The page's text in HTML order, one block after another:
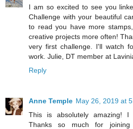
I am so excited to see you
Challenge with your beautiful
to read you have more
creative projects more often!
very first challenge. I'll watch
work. Julie, DT member at
Reply
Anne Temple May 26, 2019 at
This is absolutely amazing! I
Thanks so much for